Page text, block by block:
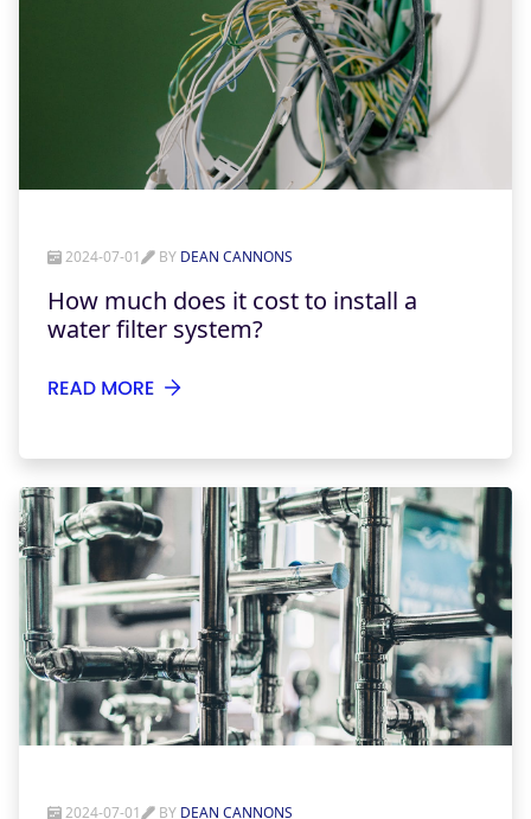
2024-07-01 BY DEAN CANNONS
How much does it cost to install a
water filter system?
2024-07-01 BY DEAN CANNONS